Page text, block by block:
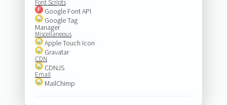
Font Scripts
Google Font API
Google Tag
Manager
Miscellaneous
Apple Touch Icon
Gravatar
CDN
CDNJS
Email
MailChimp